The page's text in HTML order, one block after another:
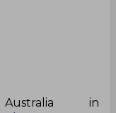
in